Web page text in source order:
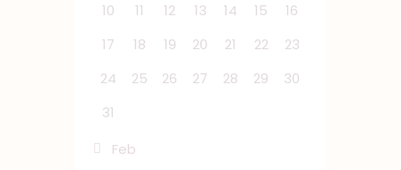
10
11 12 13 14 15
16
17
18 19 20 21 22
23
24
25 26 27 28 29
30
31
« Feb